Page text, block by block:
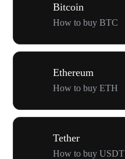
Bitcoin
How to buy BTC
Ethereum
How to buy ETH
Tether
How to buy USDT